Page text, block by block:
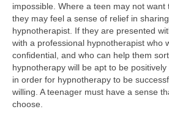
impossible. Where a teen may not want
they may feel a sense of relief in
hypnotherapist. If they are presented
with a professional hypnotherapist who
confidential, and who can help them
hypnotherapy will be apt to be
in order for hypnotherapy to be
willing. A teenager must have a sense
choose.